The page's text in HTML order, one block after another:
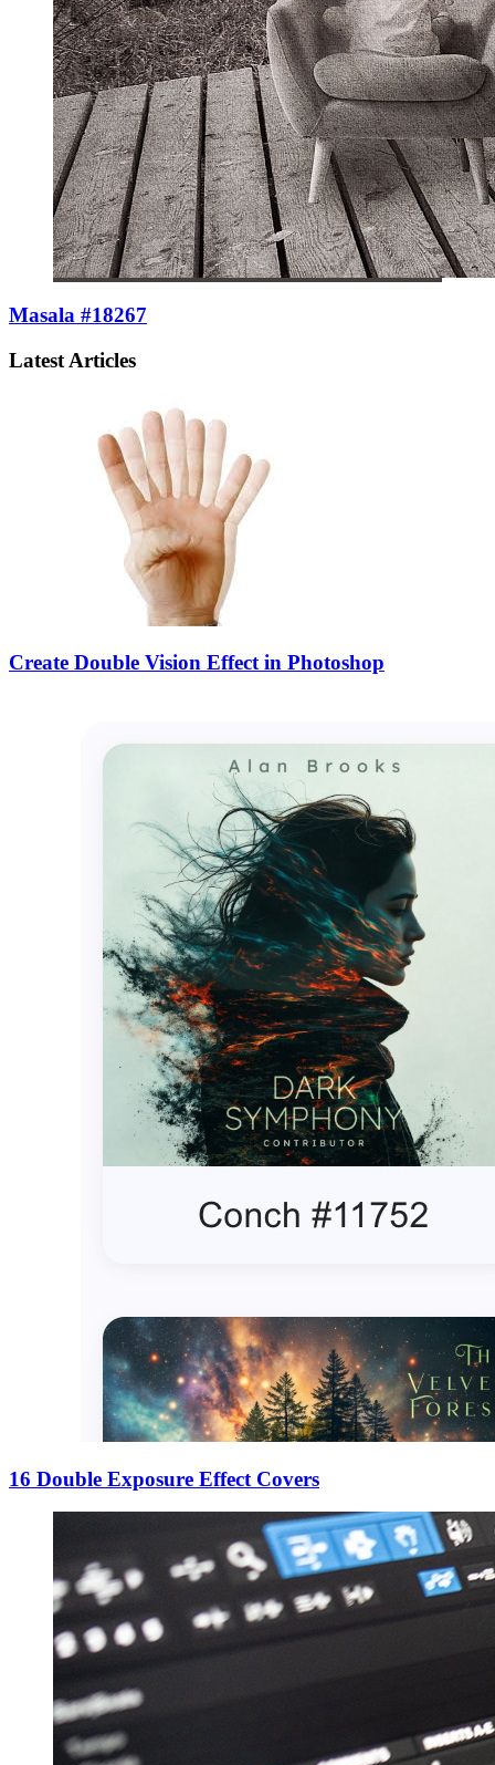
Masala #18267
Latest Articles
Create Double Vision Effect in Photoshop
16 Double Exposure Effect Covers